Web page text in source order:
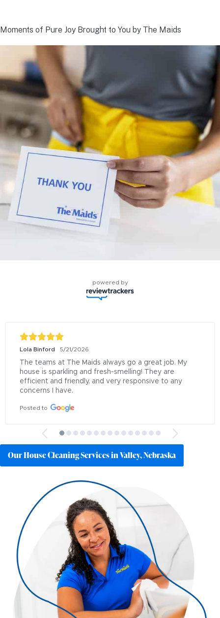
Moments of Pure Joy Brought to You by The Maids
Lola Binford 5/21/2026
The teams at The Maids always go a great job. My
house is sparkling and fresh-smelling! They are
efficient and friendly, and very responsive to any
concerns I have.
Posted to
powered by
Our House Cleaning Services in Valley, Nebraska